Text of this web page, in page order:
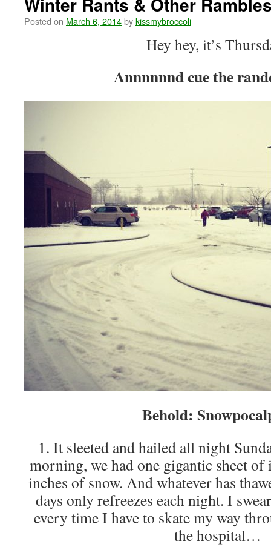
Posted on March 6, 2014bykissmybroccoli
Hey hey, it’s
Annnnnnd cue the
Behold:
1. It sleeted and hailed all night
morning, we had one gigantic sheet
inches of snow. And whatever has
days only refreezes each night. I
every time I have to skate my way
the hospital…